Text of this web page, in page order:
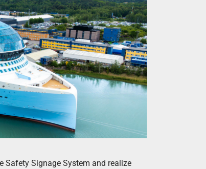
Safety Signage System and realize